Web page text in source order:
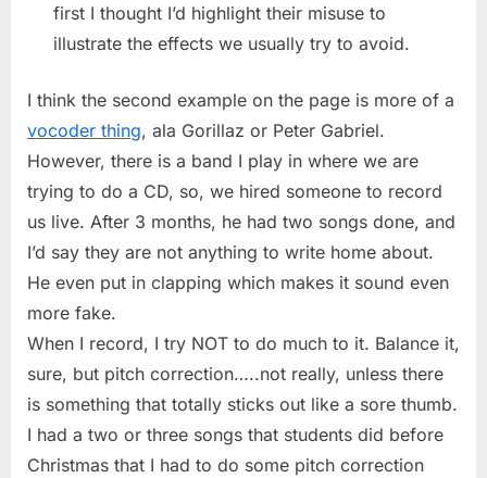
first I thought I’d highlight their misuse to
illustrate the effects we usually try to avoid.
I think the second example on the page is more of a
vocoder thing, ala Gorillaz or Peter Gabriel.
However, there is a band I play in where we are
trying to do a CD, so, we hired someone to record
us live. After 3 months, he had two songs done, and
I’d say they are not anything to write home about.
He even put in clapping which makes it sound even
more fake.
When I record, I try NOT to do much to it. Balance it,
sure, but pitch correction…..not really, unless there
is something that totally sticks out like a sore thumb.
I had a two or three songs that students did before
Christmas that I had to do some pitch correction